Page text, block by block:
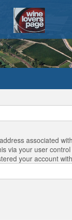
Chat
associated
via your user
your account